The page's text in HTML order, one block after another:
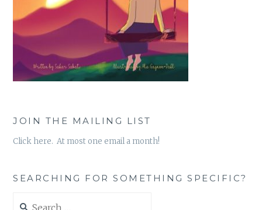
JOIN THE MAILING LIST
Click here. At most one email a month!
SEARCHING FOR SOMETHING SPECIFIC?